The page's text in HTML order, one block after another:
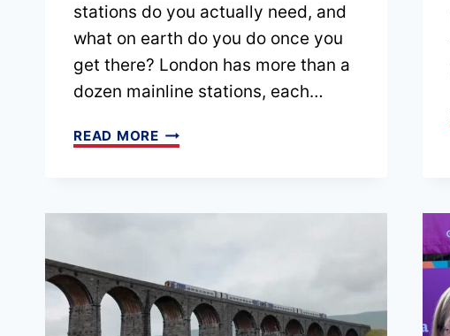
stations do you actually need, and
what on earth do you do once you
get there? London has more than a
dozen mainline stations, each…
READ MOREEPISODE
FIRST-
TO
LONDON’S